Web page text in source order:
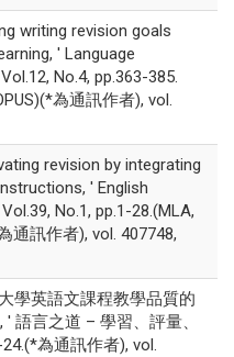
writing revision goals
' Language
No.4, pp.363-385.
為通訊作者), vol.
revision by integrating
' English
No.1, pp.1-28.(MLA,
通訊作者), vol. 407748,
學英語文課程教學品質的
語言之道 – 學習、評量、
為通訊作者), vol.